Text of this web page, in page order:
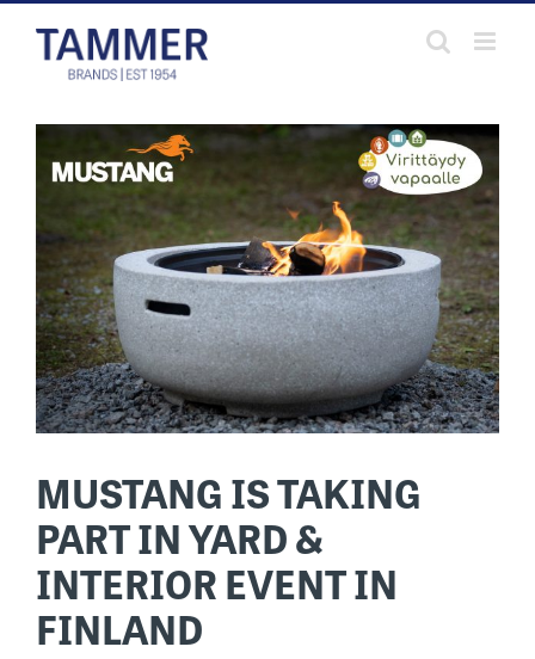
Skip
content
MUSTANG IS TAKING
PART IN YARD &
INTERIOR EVENT IN
FINLAND